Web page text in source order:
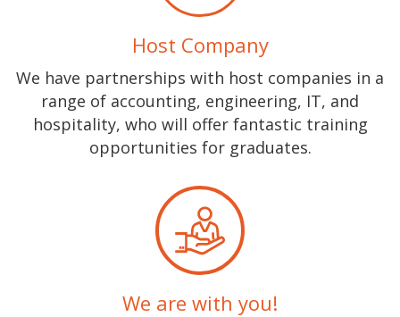
Host Company
We have partnerships with host companies in a
range of accounting, engineering, IT, and
hospitality, who will offer fantastic training
opportunities for graduates.
We are with you!